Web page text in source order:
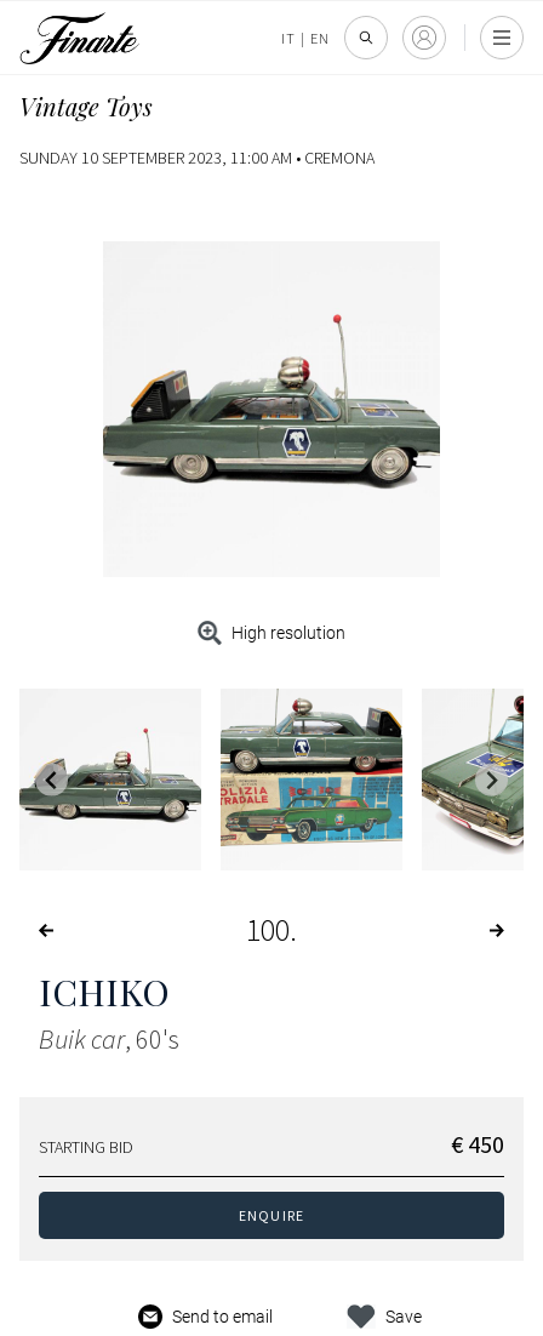
IT | EN
Vintage Toys
SUNDAY 10 SEPTEMBER 2023, 11:00 AM • CREMONA
High resolution
100
ICHIKO
Buik car, 60's
STARTING BID € 450
ENQUIRE
Send to email
Save